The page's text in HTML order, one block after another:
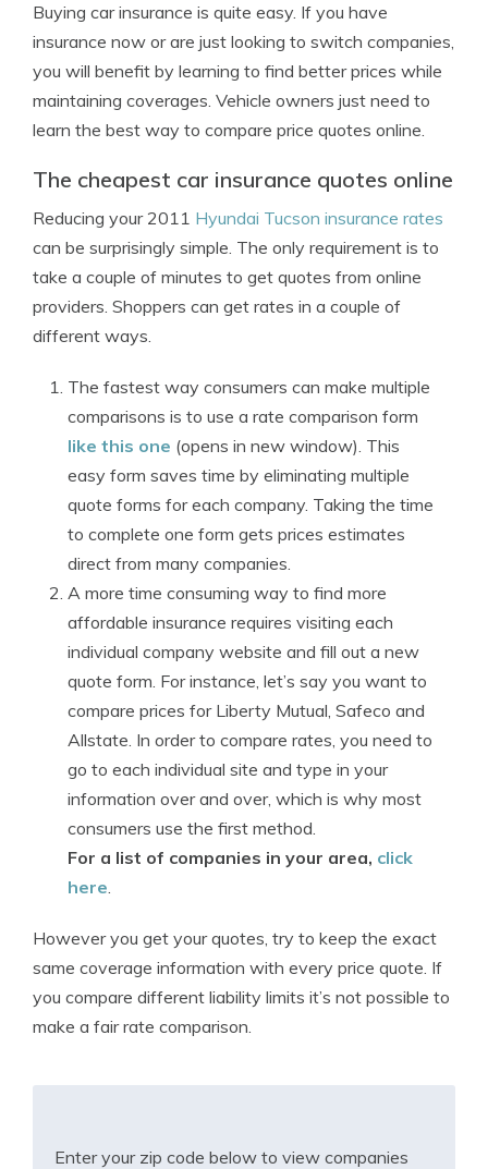
Buying car insurance is quite easy. If you have
insurance now or are just looking to switch companies,
you will benefit by learning to find better prices while
maintaining coverages. Vehicle owners just need to
learn the best way to compare price quotes online.
The cheapest car insurance quotes online
Reducing your 2011 Hyundai Tucson insurance rates
can be surprisingly simple. The only requirement is to
take a couple of minutes to get quotes from online
providers. Shoppers can get rates in a couple of
different ways.
The fastest way consumers can make multiple
comparisons is to use a rate comparison form
like this one (opens in new window). This
easy form saves time by eliminating multiple
quote forms for each company. Taking the time
to complete one form gets prices estimates
direct from many companies.
A more time consuming way to find more
affordable insurance requires visiting each
individual company website and fill out a new
quote form. For instance, let’s say you want to
compare prices for Liberty Mutual, Safeco and
Allstate. In order to compare rates, you need to
go to each individual site and type in your
information over and over, which is why most
consumers use the first method.
For a list of companies in your area, click
here.
However you get your quotes, try to keep the exact
same coverage information with every price quote. If
you compare different liability limits it’s not possible to
make a fair rate comparison.
Enter your zip code below to view companies